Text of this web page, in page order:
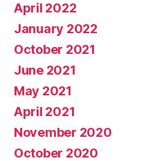
April 2022
January 2022
October 2021
June 2021
May 2021
April 2021
November 2020
October 2020